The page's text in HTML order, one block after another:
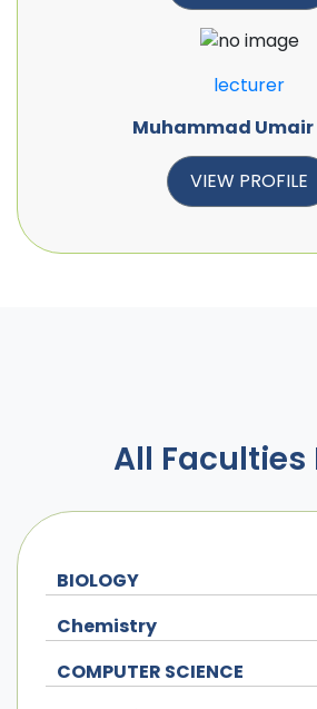
lecturer
Muhammad Umair
VIEW PROFILE
All Faculties
BIOLOGY
Chemistry
COMPUTER SCIENCE